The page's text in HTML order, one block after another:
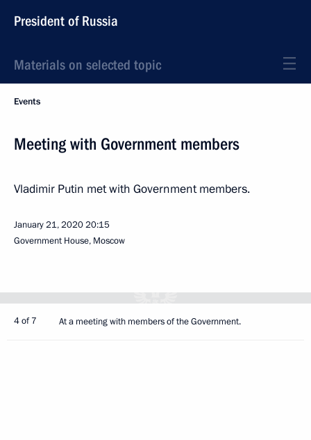
President of Russia
Materials on selected topic
Events
Meeting with Government members
Vladimir Putin met with Government members.
January 21, 202020:15
Government House, Moscow
4 of 7 At a meeting with members of the Government.